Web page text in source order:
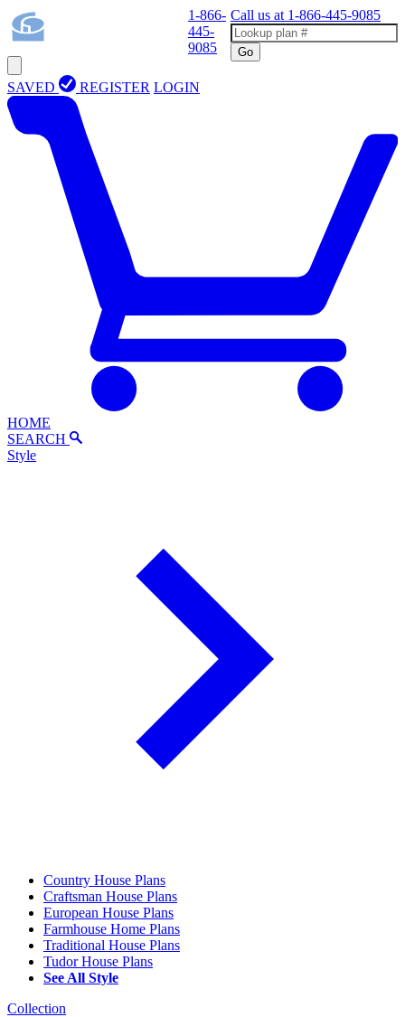
1-866-
445-
9085
Call us at 1-866-445-9085
Go
SAVED REGISTER LOGIN
HOME
SEARCH
Style
Country House Plans
Craftsman House Plans
European House Plans
Farmhouse Home Plans
Traditional House Plans
Tudor House Plans
See All Style
Collection